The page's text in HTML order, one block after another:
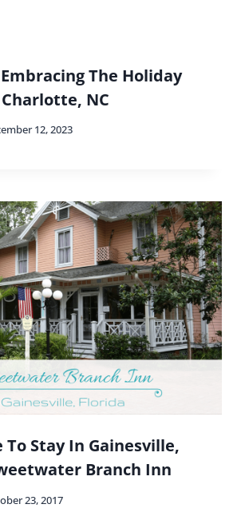
The Holiday
NC
12, 2023
To Stay In Gainesville,
Branch Inn
23, 2017